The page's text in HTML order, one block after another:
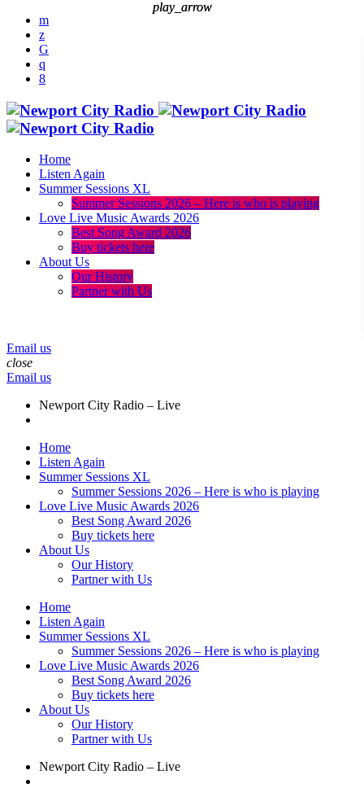
Home
Listen Again
Summer Sessions XL
Summer Sessions 2026 – Here is who is playing
Love Live Music Awards 2026
Best Song Award 2026
Buy tickets here
About Us
Our History
Partner with Us
Email us
close
Email us
play_arrow
Newport City Radio – Live
Home
Listen Again
Summer Sessions XL
Summer Sessions 2026 – Here is who is playing
Love Live Music Awards 2026
Best Song Award 2026
Buy tickets here
About Us
Our History
Partner with Us
Home
Listen Again
Summer Sessions XL
Summer Sessions 2026 – Here is who is playing
Love Live Music Awards 2026
Best Song Award 2026
Buy tickets here
About Us
Our History
Partner with Us
play_arrow
Newport City Radio – Live